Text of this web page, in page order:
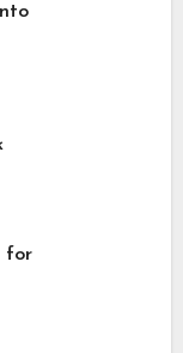
for